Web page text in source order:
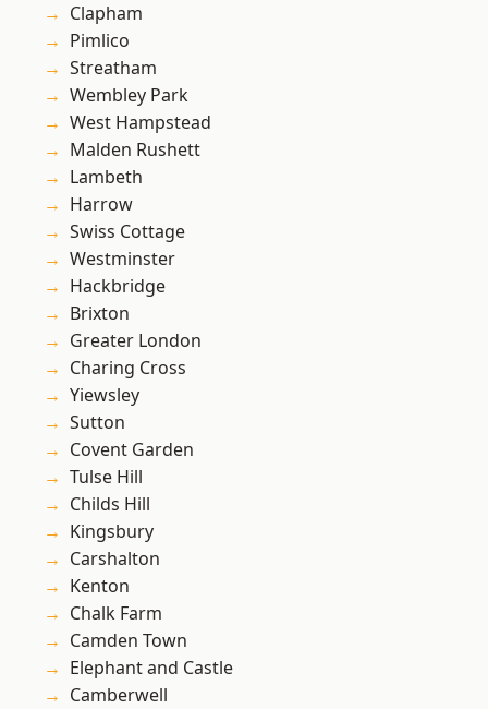
Clapham
Pimlico
Streatham
Wembley Park
West Hampstead
Malden Rushett
Lambeth
Harrow
Swiss Cottage
Westminster
Hackbridge
Brixton
Greater London
Charing Cross
Yiewsley
Sutton
Covent Garden
Tulse Hill
Childs Hill
Kingsbury
Carshalton
Kenton
Chalk Farm
Camden Town
Elephant and Castle
Camberwell